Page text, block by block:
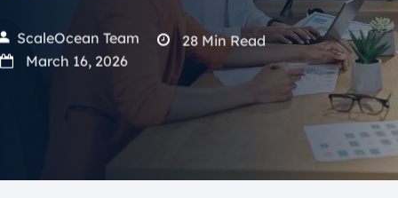
ScaleOcean Team 28Min Read
March 16, 2026